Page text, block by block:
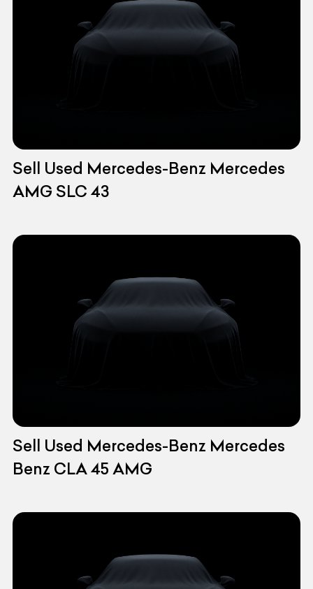
Sell Used Mercedes-Benz Mercedes
AMG SLC 43
Sell Used Mercedes-Benz Mercedes
Benz CLA 45 AMG